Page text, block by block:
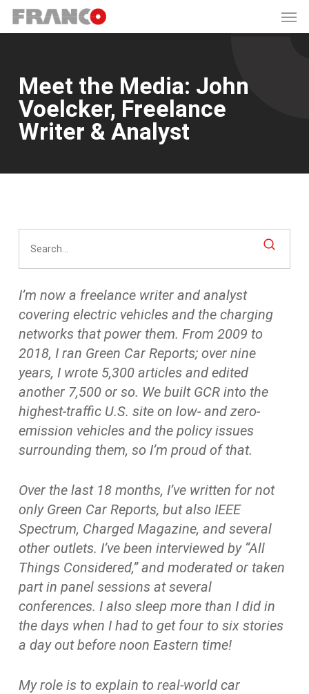
Skip
Meet the Media: John
Voelcker, Freelance
Writer & Analyst
I’m now a freelance writer and analyst
covering electric vehicles and the charging
networks that power them. From 2009 to
2018, I ran Green Car Reports; over nine
years, I wrote 5,300 articles and edited
another 7,500 or so. We built GCR into the
highest-traffic U.S. site on low- and zero-
emission vehicles and the policy issues
surrounding them, so I’m proud of that.
Over the last 18 months, I’ve written for not
only Green Car Reports, but also IEEE
Spectrum, Charged Magazine, and several
other outlets. I’ve been interviewed by “All
Things Considered,” and moderated or taken
part in panel sessions at several
conferences. I also sleep more than I did in
the days when I had to get four to six stories
a day out before noon Eastern time!
My role is to explain to real-world car